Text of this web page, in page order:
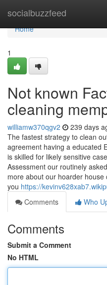
socialbuzzfeed
Home
Home
1
Not known
cleaning
williamw370qgv2 239 days
The fastest strategy to clean
agreement having a educated
is skilled for likely sensitive
Assessment our routinely
more about our hoarder
you https://
Comments
Who
Comments
Submit a Comment
No HTML